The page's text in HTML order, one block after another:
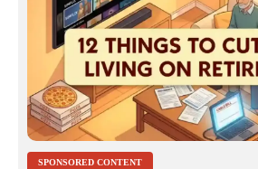
SPONSORED CONTENT